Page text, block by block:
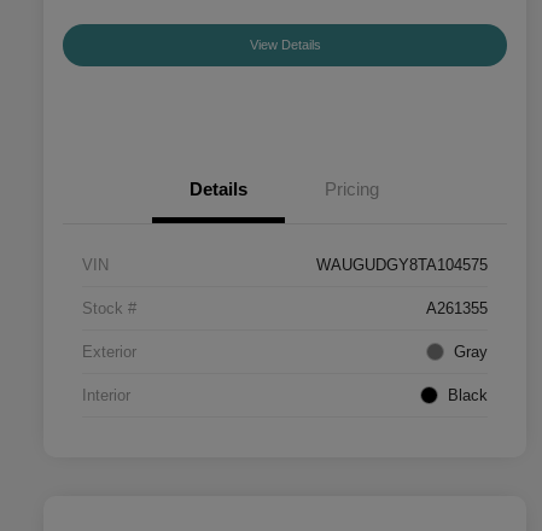
View Details
Details Pricing
VIN WAUGUDGY8TA104575
Stock # A261355
Exterior Gray
Interior Black